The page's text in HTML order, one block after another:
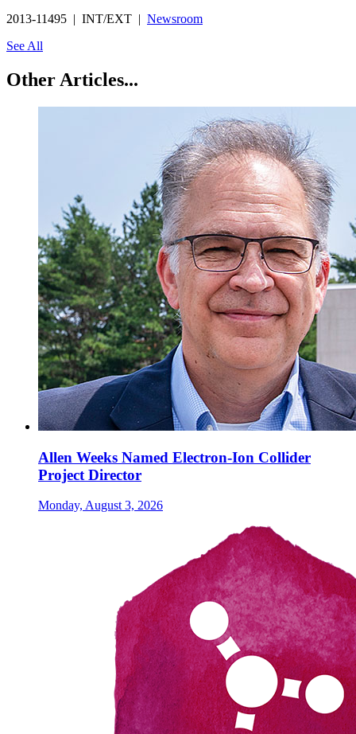
2013-11495 | INT/EXT | Newsroom
See All
Other Articles...
Allen Weeks Named Electron-Ion Collider
Project Director
Monday, August 3, 2026